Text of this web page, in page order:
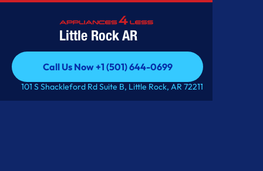
Little Rock AR
Call Us Now +1 (501) 644-0699
Call Us Now +1 (501) 644-0699
101 S Shackleford Rd Suite B, Little Rock, AR 72211